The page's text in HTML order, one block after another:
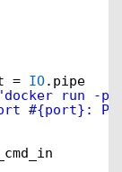
= IO.pipe
run -p
#{port}: